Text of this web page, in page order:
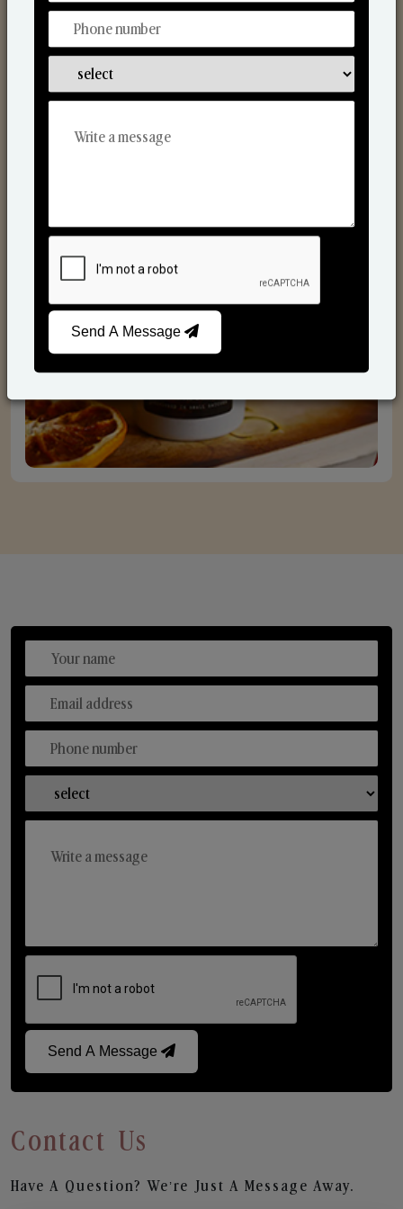
Scented Candles
Send A Message
Contact Us
Have A Question? We’re Just A Message Away.
Send A Message